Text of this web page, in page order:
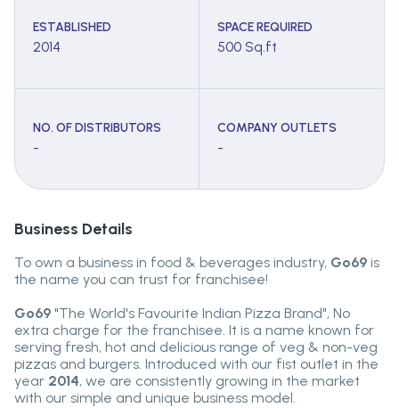
ESTABLISHED
2014
SPACE REQUIRED
500 Sq.ft
NO. OF DISTRIBUTORS
-
COMPANY OUTLETS
-
Business Details
To own a business in food & beverages industry, Go69 is
the name you can trust for franchisee!
Go69 "The World's Favourite Indian Pizza Brand", No
extra charge for the franchisee. It is a name known for
serving fresh, hot and delicious range of veg & non-veg
pizzas and burgers. Introduced with our fist outlet in the
year 2014, we are consistently growing in the market
with our simple and unique business model.